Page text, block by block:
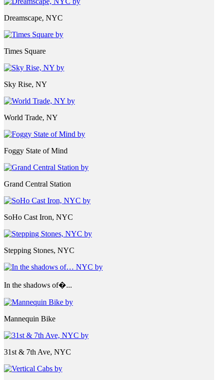
Dreamscape, NYC
Times Square
Sky Rise, NY
World Trade, NY
Foggy State of Mind
Grand Central Station
SoHo Cast Iron, NYC
Stepping Stones, NYC
In the shadows of�...
Mannequin Bike
31st & 7th Ave, NYC